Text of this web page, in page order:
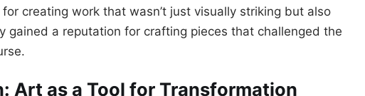
creating work that wasn’t just visually striking but also
gained a reputation for crafting pieces that challenged the
Art as a Tool for Transformation